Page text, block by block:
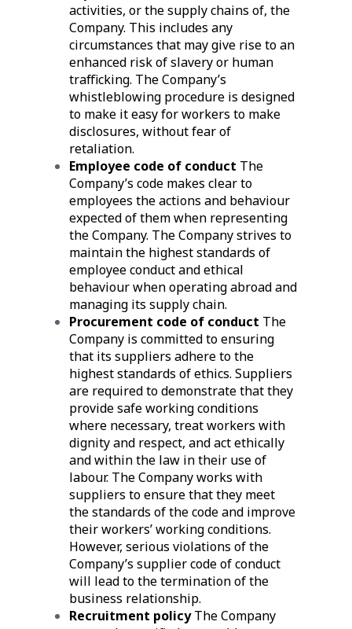
activities, or the supply chains of, the
Company. This includes any
circumstances that may give rise to an
enhanced risk of slavery or human
trafficking. The Company’s
whistleblowing procedure is designed
to make it easy for workers to make
disclosures, without fear of
retaliation.
Employee code of conduct The
Company’s code makes clear to
employees the actions and behaviour
expected of them when representing
the Company. The Company strives to
maintain the highest standards of
employee conduct and ethical
behaviour when operating abroad and
managing its supply chain.
Procurement code of conduct The
Company is committed to ensuring
that its suppliers adhere to the
highest standards of ethics. Suppliers
are required to demonstrate that they
provide safe working conditions
where necessary, treat workers with
dignity and respect, and act ethically
and within the law in their use of
labour. The Company works with
suppliers to ensure that they meet
the standards of the code and improve
their workers’ working conditions.
However, serious violations of the
Company’s supplier code of conduct
will lead to the termination of the
business relationship.
Recruitment policyThe Company